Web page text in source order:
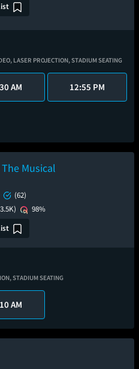
LASER PROJECTION,STADIUM SEATING
AM 12:55 PM
Musical
(62)
98%
STADIUM SEATING
AM